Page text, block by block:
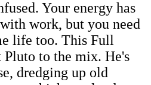
Your energy has
work, but you need
life too. This Full
to the mix. He's
dredging up old